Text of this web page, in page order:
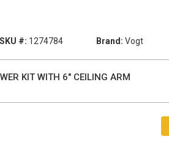
SKU #: 1274784 Brand: Vogt
KIT WITH 6" CEILING ARM